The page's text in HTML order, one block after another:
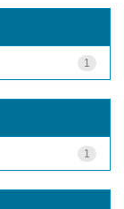
1
1